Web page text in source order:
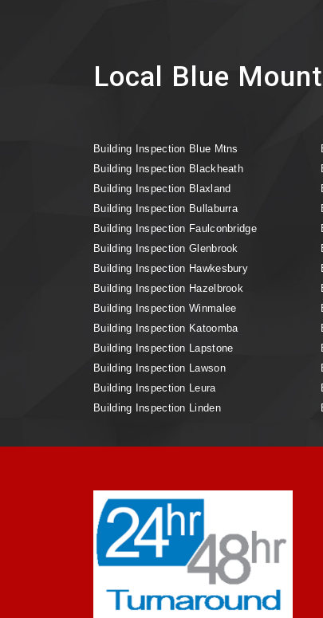
Local Blue
Building Inspection Blue Mtns
Building Inspection Blackheath
Building Inspection Blaxland
Building Inspection Bullaburra
Building Inspection Faulconbridge
Building Inspection Glenbrook
Building Inspection Hawkesbury
Building Inspection Hazelbrook
Building Inspection Winmalee
Building Inspection Katoomba
Building Inspection Lapstone
Building Inspection Lawson
Building Inspection Leura
Building Inspection Linden